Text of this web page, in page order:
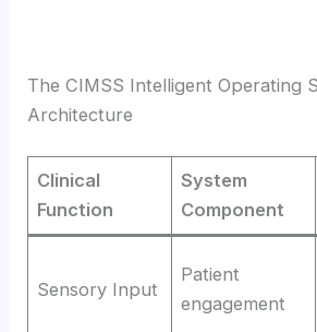
The CIMSS Intelligent Operating
Architecture
Clinical
Function
System
Component
Sensory Input
Patient
engagement